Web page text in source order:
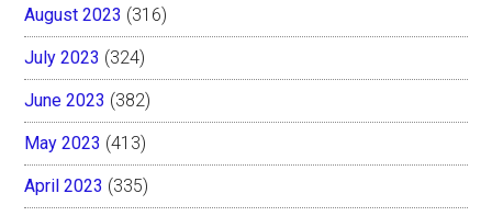
August 2023 (316)
July 2023 (324)
June 2023 (382)
May 2023 (413)
April 2023 (335)